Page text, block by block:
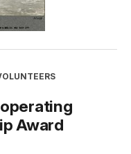
Award